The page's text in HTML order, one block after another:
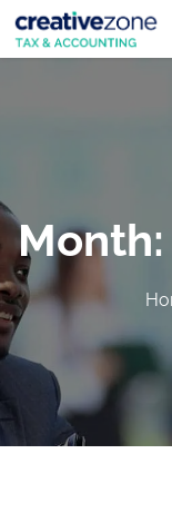
Month: